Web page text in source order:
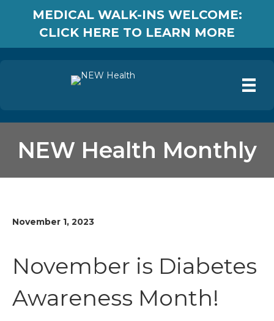
MEDICAL WALK-INS WELCOME:
CLICK HERE TO LEARN MORE
NEW Health Monthly
November 1, 2023
November is Diabetes
Awareness Month!